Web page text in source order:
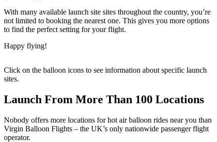
With many available launch site sites throughout the country, you’re
not limited to booking the nearest one. This gives you more options
to find the perfect setting for your flight.
Happy flying!
Click on the balloon icons to see information about specific launch
sites.
Launch From More Than 100 Locations
Nobody offers more locations for hot air balloon rides near you than
Virgin Balloon Flights – the UK’s only nationwide passenger flight
operator.